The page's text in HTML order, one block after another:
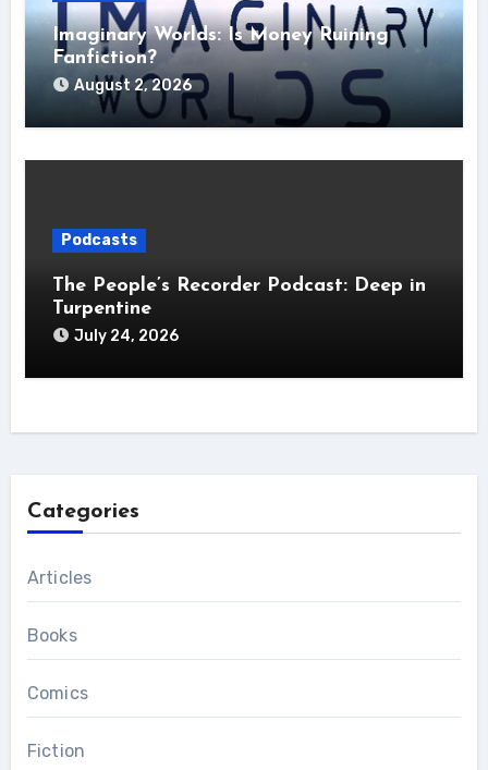
Imaginary Worlds: Is Money Ruining
Fanfiction?
August 2, 2026
Podcasts
The People’s Recorder Podcast: Deep in
Turpentine
July 24, 2026
Categories
Articles
Books
Comics
Fiction